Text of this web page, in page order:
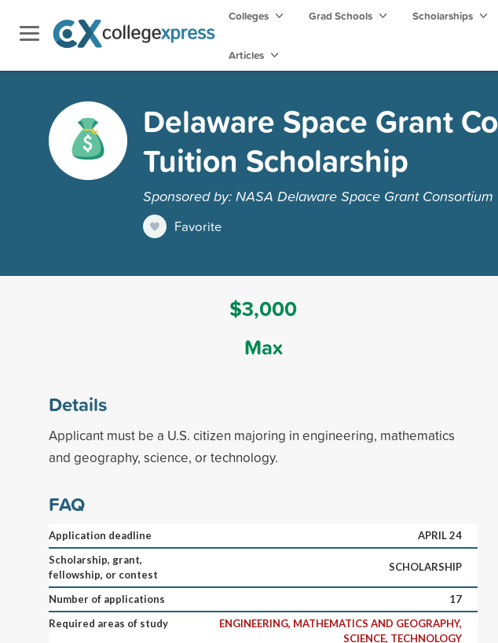
Colleges Grad Schools Scholarships
Articles
Delaware Space Grant
Tuition Scholarship
Sponsored by: NASA Delaware Space Grant Consortium
Favorite
$3,000
Max
Details
Applicant must be a U.S. citizen majoring in engineering, mathematics
and geography, science, or technology.
FAQ
Application deadline
APRIL 24
Scholarship, grant,
fellowship, or contest
SCHOLARSHIP
Number of applications
17
Required areas of study
ENGINEERING, MATHEMATICS AND GEOGRAPHY,
SCIENCE, TECHNOLOGY